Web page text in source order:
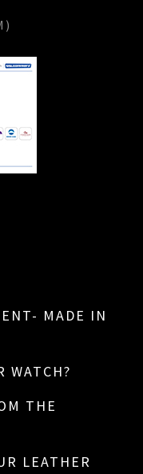
MADE IN
WATCH?
THE
LEATHER